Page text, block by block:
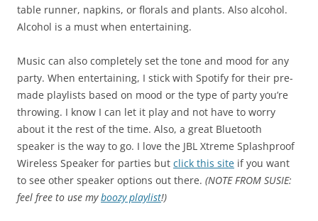
table runner, napkins, or florals and plants. Also alcohol.
Alcohol is a must when entertaining.
Music can also completely set the tone and mood for any
party. When entertaining, I stick with Spotify for their pre-
made playlists based on mood or the type of party you’re
throwing. I know I can let it play and not have to worry
about it the rest of the time. Also, a great Bluetooth
speaker is the way to go. I love the JBL Xtreme Splashproof
Wireless Speaker for parties but click this site if you want
to see other speaker options out there. (NOTE FROM SUSIE:
feel free to use myboozy playlist!)